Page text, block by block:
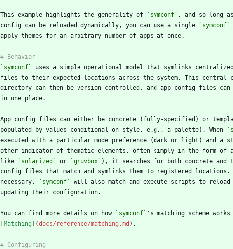
This example highlights the generality of
`symconf`
config can be reloaded dynamically, you can use a single
`symconf`
`symconf`
populated by values conditional on style, e.g., a palette). When
like `solarized` or `gruvbox`
necessary,
`symconf`
You can find more details on how `symconf`
[Matching ](docs/reference/matching.md